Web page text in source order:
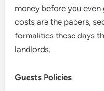
money before you
costs are the papers,
formalities these days
landlords.
Guests Policies